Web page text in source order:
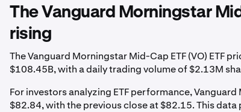
The Vanguard Morningstar
rising
The Vanguard Morningstar Mid-Cap ETF (VO) ETF
$108.45B, with a daily trading volume of $2.13M
For investors analyzing ETF performance,
$82.84, with the previous close at $82.15. This